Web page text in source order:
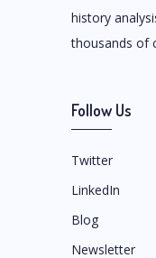
history
thousands of
Follow Us
Twitter
LinkedIn
Blog
Newsletter